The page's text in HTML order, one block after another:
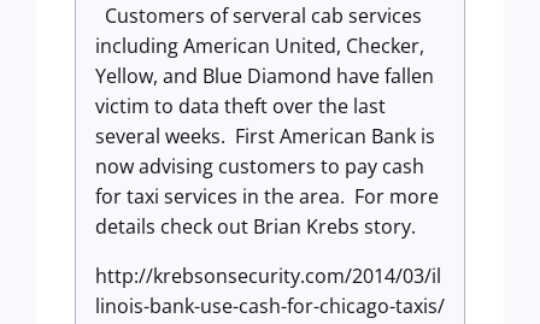
Customers of serveral cab services
including American United, Checker,
Yellow, and Blue Diamond have fallen
victim to data theft over the last
several weeks. First American Bank is
now advising customers to pay cash
for taxi services in the area. For more
details check out Brian Krebs story.
http://krebsonsecurity.com/2014/03/il
linois-bank-use-cash-for-chicago-taxis/